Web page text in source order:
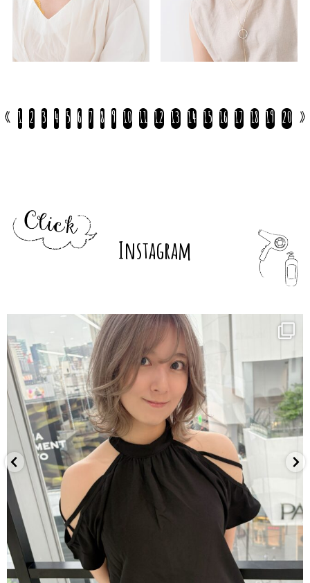
« 1 2 3 4 5 6 7 8 9 10 11 12 13 14 15 16 17 18 19 20 »
Instagram